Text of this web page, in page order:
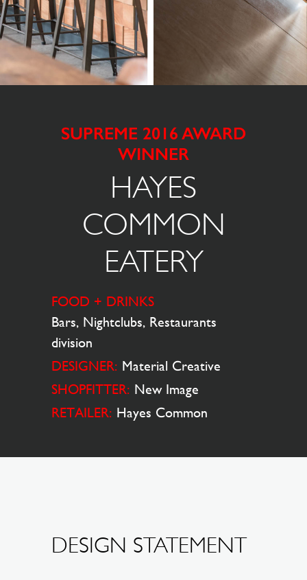
SUPREME 2016 AWARD
WINNER
HAYES
COMMON
EATERY
FOOD + DRINKS
Bars, Nightclubs, Restaurants
division
DESIGNER: Material Creative
SHOPFITTER: New Image
RETAILER: Hayes Common
DESIGN STATEMENT